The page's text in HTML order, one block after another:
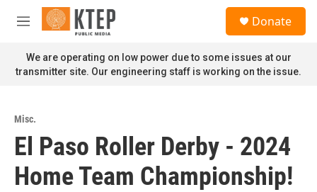
Skip to main content
M
n
u
Donate
We are operating on low power due to some issues at our
transmitter site. Our engineering staff is working on the issue.
Misc.
El Paso Roller Derby - 2024
Home Team Championship!